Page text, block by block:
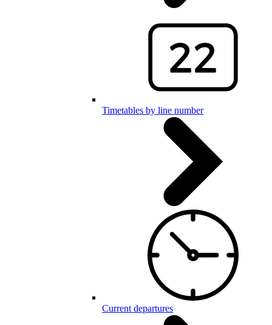
Timetables by line number
Current departures